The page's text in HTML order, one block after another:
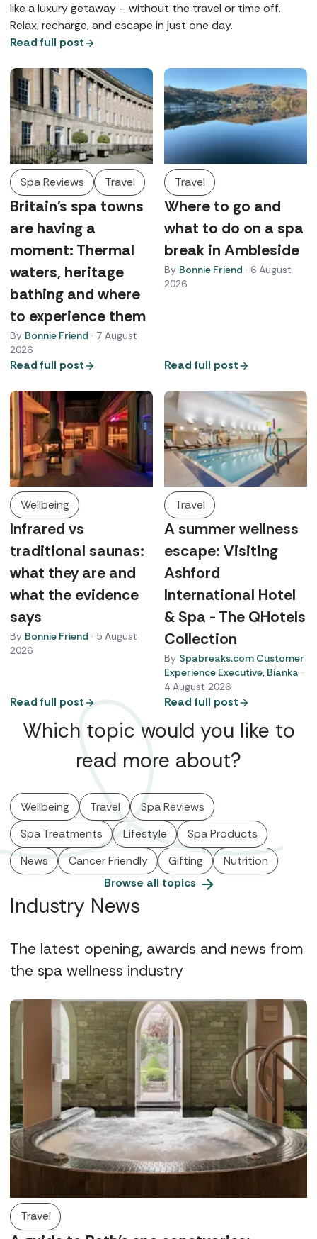
like a luxury getaway – without the travel or time off.
Relax, recharge, and escape in just one day.
Read full post
Spa Reviews Travel
Britain's spa towns
are having a
moment: Thermal
waters, heritage
bathing and where
to experience them
By Bonnie Friend · 7 August
2026
Read full post
Travel
Where to go and
what to do on a spa
break in Ambleside
By Bonnie Friend · 6 August
2026
Read full post
Wellbeing
Infrared vs
traditional saunas:
what they are and
what the evidence
says
By Bonnie Friend · 5 August
2026
Read full post
Travel
A summer wellness
escape: Visiting
Ashford
International Hotel
& Spa - The QHotels
Collection
By Spabreaks.com Customer
Experience Executive, Bianka ·
4 August 2026
Read full post
Which topic would you like to
read more about?
Wellbeing Travel
Spa Reviews
Spa Treatments
Lifestyle
Spa Products
News
Cancer Friendly Gifting
Nutrition
Browse all topics
Industry News
The latest opening, awards and news from
the spa wellness industry
Travel